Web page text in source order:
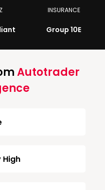
INSURANCE
Group 10E
Autotrader
High